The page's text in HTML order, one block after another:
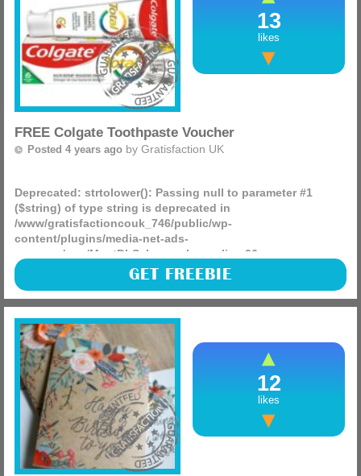
FREE Colgate Toothpaste Voucher
Posted 4 years ago by Gratisfaction UK
Deprecated: strtolower(): Passing null to parameter #1
($string) of type string is deprecated in
/www/gratisfactioncouk_746/public/wp-
content/plugins/media-net-ads-
manager/app/MnetDbSchema.php
on line 26
Colgate are giving away FREE vouchers worth £1.50 to be
redeemed against their Total Advanced range! This includes
their Deep Clean, Enamel Strength, Sensitive Care and Gum
(more)
13
likes
GET FREEBIE
12
likes